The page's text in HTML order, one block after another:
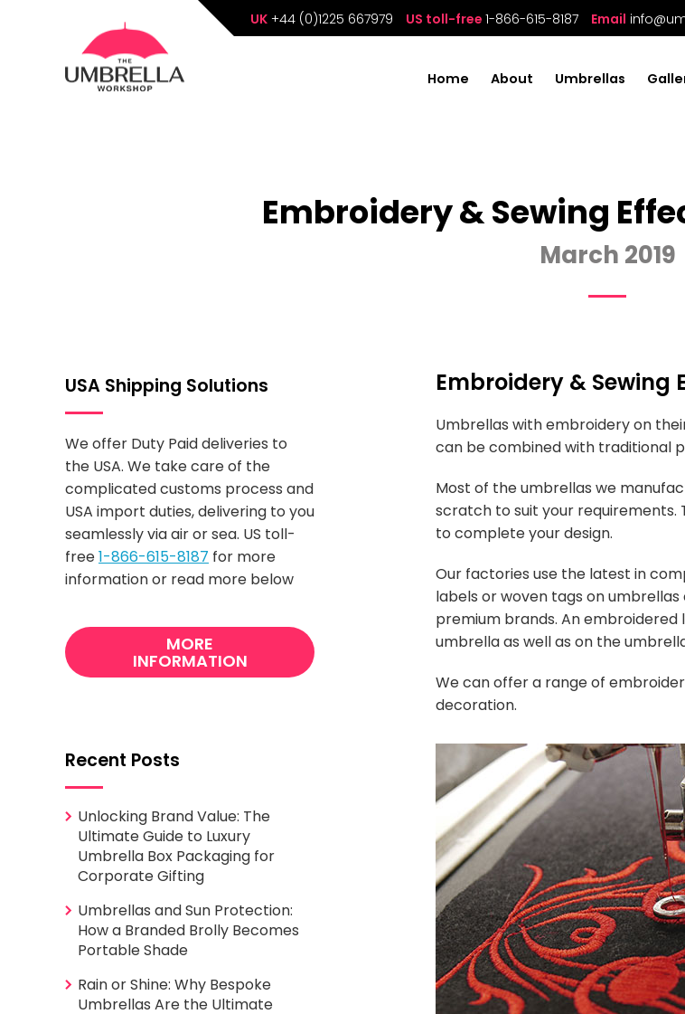
UK +44 (0)1225 667979 US toll-free 1-866-615-8187 Email
Home About Umbrellas
Embroidery & Sewing
March 2019
Embroidery & Sewing
Umbrellas with embroidery on
can be combined with traditional
Most of the umbrellas we
scratch to suit your
to complete your design.
Our factories use the latest in
labels or woven tags on
premium brands. An
umbrella as well as on the
We can offer a range of
decoration.
USA Shipping Solutions
We offer Duty Paid deliveries to
the USA. We take care of the
complicated customs process and
USA import duties, delivering to you
seamlessly via air or sea. US toll-
free1-866-615-8187 for more
information or read more below
MORE
INFORMATION
Recent Posts
Unlocking Brand Value: The
Ultimate Guide to Luxury
Umbrella Box Packaging for
Corporate Gifting
Umbrellas and Sun Protection:
How a Branded Brolly Becomes
Portable Shade
Rain or Shine: Why Bespoke
Umbrellas Are the Ultimate